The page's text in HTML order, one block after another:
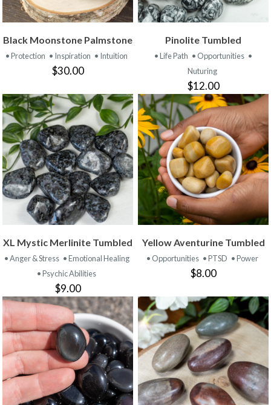
Black Moonstone Palmstone
• Protection • Inspiration • Intuition
$30.00
Pinolite Tumbled
• Life Path • Opportunities •
Nuturing
$12.00
XL Mystic Merlinite Tumbled
• Anger & Stress • Emotional Healing
• Psychic Abilities
$9.00
Yellow Aventurine Tumbled
• Opportunities • PTSD • Power
$8.00